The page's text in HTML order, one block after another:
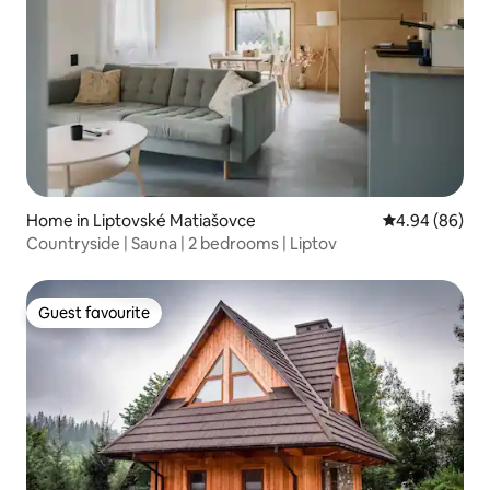
Home in Liptovské Matiašovce 4.94 out of 5
4.94 (86)
Countryside | Sauna | 2 bedrooms | Liptov
Guest favourite
Guest favourite